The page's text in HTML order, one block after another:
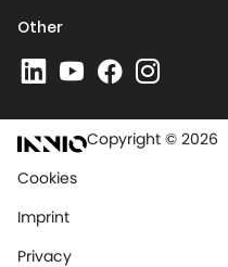
Other
Copyright © 2026
Cookies
Imprint
Privacy